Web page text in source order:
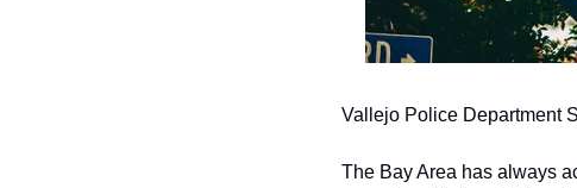
Vallejo Police Department
The Bay Area has always